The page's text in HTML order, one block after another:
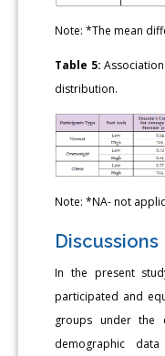
Note: *The mean
Table 5:
distribution.
Note: *NA- not
Discussions
In the present
participated and
groups under the
demographic